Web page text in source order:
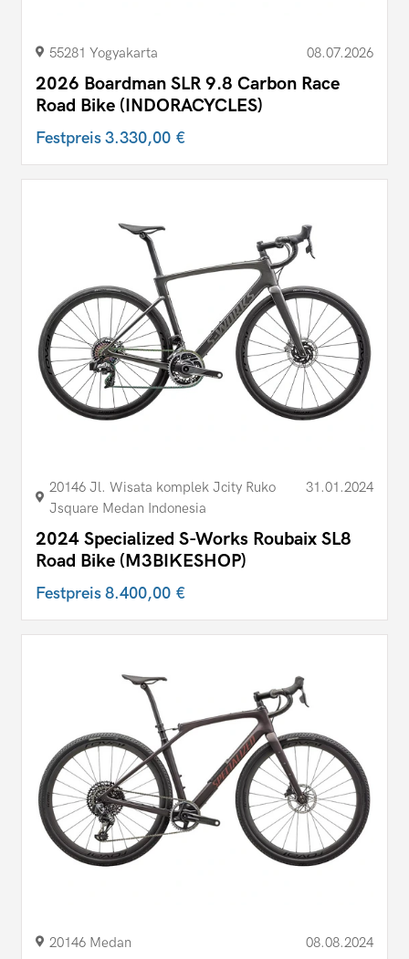
55281 Yogyakarta 08.07.2026
2026 Boardman SLR 9.8 Carbon Race
Road Bike (INDORACYCLES)
Festpreis3.330,00 €
20146 Jl. Wisata komplek Jcity Ruko
Jsquare Medan Indonesia
31.01.2024
2024 Specialized S-Works Roubaix SL8
Road Bike (M3BIKESHOP)
Festpreis8.400,00 €
20146 Medan 08.08.2024